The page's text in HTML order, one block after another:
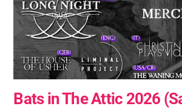
Bats in The Attic 2026